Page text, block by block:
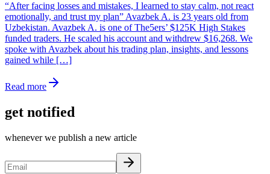
“After facing losses and mistakes, I learned to stay calm, not react
emotionally, and trust my plan” Avazbek A. is 23 years old from
Uzbekistan. Avazbek A. is one of The5ers’ $125K High Stakes
funded traders. He scaled his account and withdrew $16,268. We
spoke with Avazbek about his trading plan, insights, and lessons
gained while […]
Read more
get notified
whenever we publish a new article